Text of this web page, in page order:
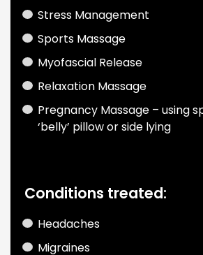
Stress Management
Sports Massage
Myofascial Release
Relaxation Massage
Pregnancy Massage – using
‘belly’ pillow or side lying
Conditions treated:
Headaches
Migraines